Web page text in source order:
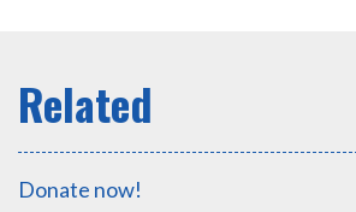
Donate now!